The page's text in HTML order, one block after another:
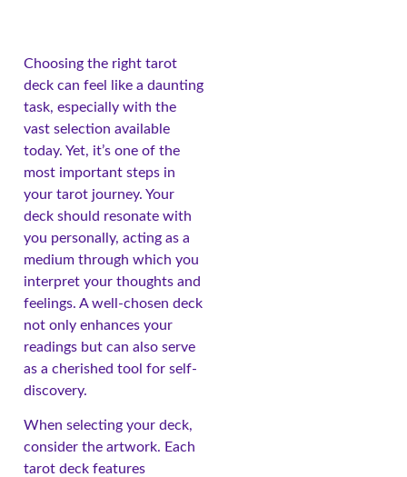
Choosing the right tarot
deck can feel like a daunting
task, especially with the
vast selection available
today. Yet, it’s one of the
most important steps in
your tarot journey. Your
deck should resonate with
you personally, acting as a
medium through which you
interpret your thoughts and
feelings. A well-chosen deck
not only enhances your
readings but can also serve
as a cherished tool for self-
discovery.
When selecting your deck,
consider the artwork. Each
tarot deck features